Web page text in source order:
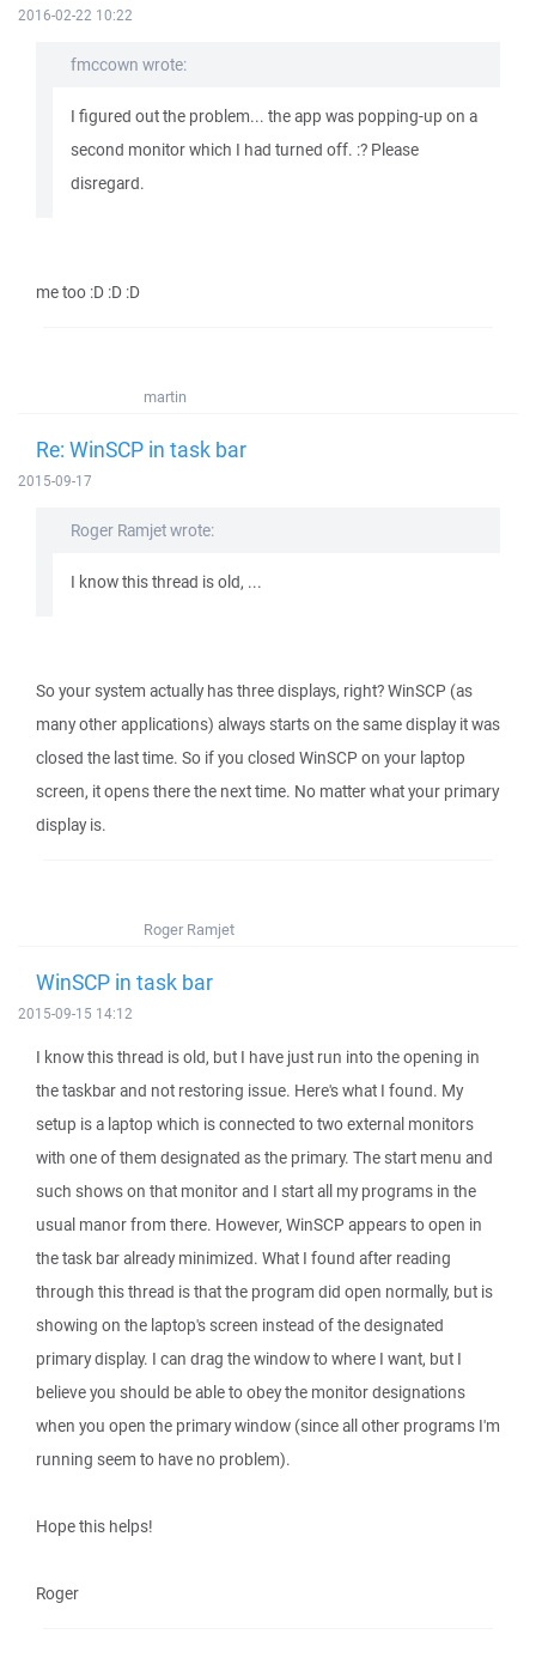
2016-02-22 10:22
fmccown wrote:
I figured out the problem... the app was popping-up on a
second monitor which I had turned off. :? Please
disregard.
me too :D :D :D
martin
Re: WinSCP in task bar
2015-09-17
Roger Ramjet wrote:
I know this thread is old, ...
So your system actually has three displays, right? WinSCP (as
many other applications) always starts on the same display it was
closed the last time. So if you closed WinSCP on your laptop
screen, it opens there the next time. No matter what your primary
display is.
Roger Ramjet
WinSCP in task bar
2015-09-15 14:12
I know this thread is old, but I have just run into the opening in
the taskbar and not restoring issue. Here's what I found. My
setup is a laptop which is connected to two external monitors
with one of them designated as the primary. The start menu and
such shows on that monitor and I start all my programs in the
usual manor from there. However, WinSCP appears to open in
the task bar already minimized. What I found after reading
through this thread is that the program did open normally, but is
showing on the laptop's screen instead of the designated
primary display. I can drag the window to where I want, but I
believe you should be able to obey the monitor designations
when you open the primary window (since all other programs I'm
running seem to have no problem).
Hope this helps!
Roger